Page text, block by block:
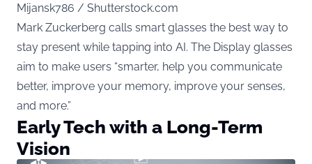
Mijansk786 / Shutterstock.com
Mark Zuckerberg calls smart glasses the best way to
stay present while tapping into AI. The Display glasses
aim to make users “smarter, help you communicate
better, improve your memory, improve your senses,
and more.”
Early Tech with a Long-Term
Vision